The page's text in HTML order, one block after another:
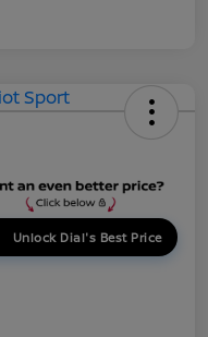
Unlock Dial's Best Price